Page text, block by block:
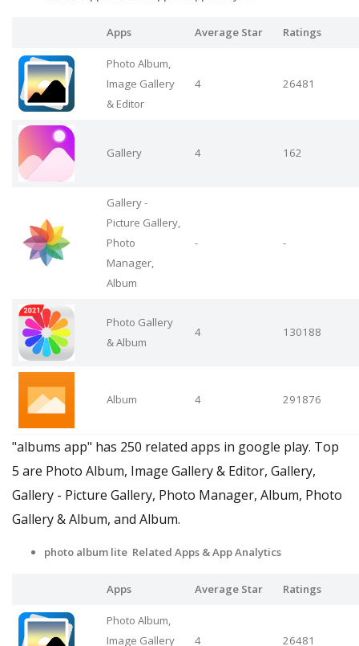
Apps Average Star Ratings
Photo Album,
Image Gallery
& Editor
4 26481
Gallery 4 162
Gallery -
Picture Gallery,
Photo
Manager,
Album
- -
Photo Gallery
& Album
4 130188
Album 4 291876
"albums app" has 250 related apps in google play. Top
5 are Photo Album, Image Gallery & Editor, Gallery,
Gallery - Picture Gallery, Photo Manager, Album, Photo
Gallery & Album, and Album.
photo album lite Related Apps & App Analytics
Apps Average Star Ratings
Photo Album,
Image Gallery
4 26481